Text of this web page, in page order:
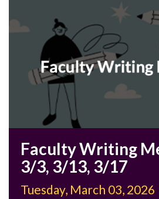
Faculty Writing
3/3, 3/13, 3/17
Tuesday, March 03, 2026